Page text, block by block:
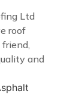
Ltd
roof
and